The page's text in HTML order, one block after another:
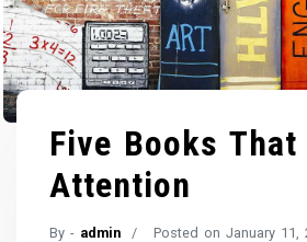
Five Books That
Attention
By - admin Posted on January 11,